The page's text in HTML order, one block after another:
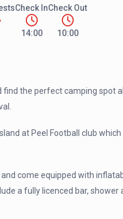
Check In
14:00
Check Out
10:00
find the perfect camping spot
at Peel Football club
come equipped with
a fully licenced bar,